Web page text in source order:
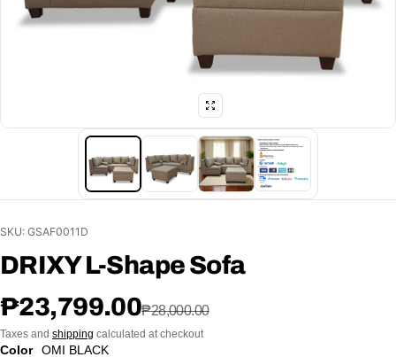
SKU: GSAF0011D
DRIXY L-Shape Sofa
Sale price
₱23,799.00
Regular price₱28,000.00
Taxes and shipping calculated at checkout
Color OMI BLACK